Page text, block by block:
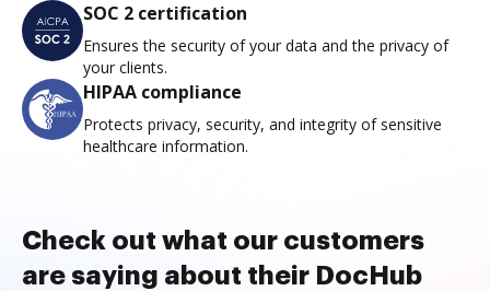
SOC 2 certification
Ensures the security of your data and the privacy of
your clients.
HIPAA compliance
Protects privacy, security, and integrity of sensitive
healthcare information.
Check out what our customers
are saying about their DocHub